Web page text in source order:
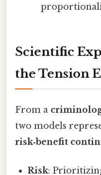
Scientific
the Tension
From a
two models
risk‑benefit
Risk: